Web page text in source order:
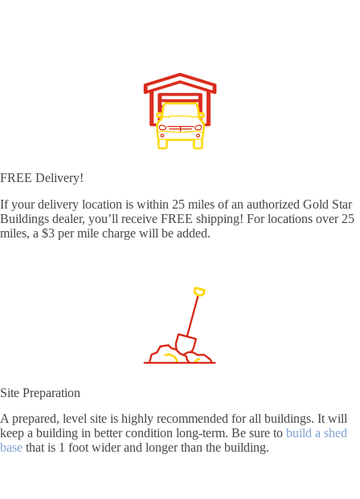
FREE Delivery!
If your delivery location is within 25 miles of an authorized Gold Star
Buildings dealer, you’ll receive FREE shipping! For locations over 25
miles, a $3 per mile charge will be added.
Site Preparation
A prepared, level site is highly recommended for all buildings. It will
keep a building in better condition long-term. Be sure to build a shed
base that is 1 foot wider and longer than the building.